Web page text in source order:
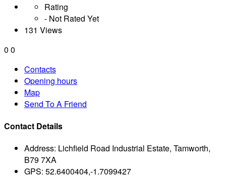
Rating
- Not Rated Yet
131 Views
0 0
Contacts
Opening hours
Map
Send To A Friend
Contact Details
Address: Lichfield Road Industrial Estate, Tamworth,
B79 7XA
GPS: 52.6400404,-1.7099427